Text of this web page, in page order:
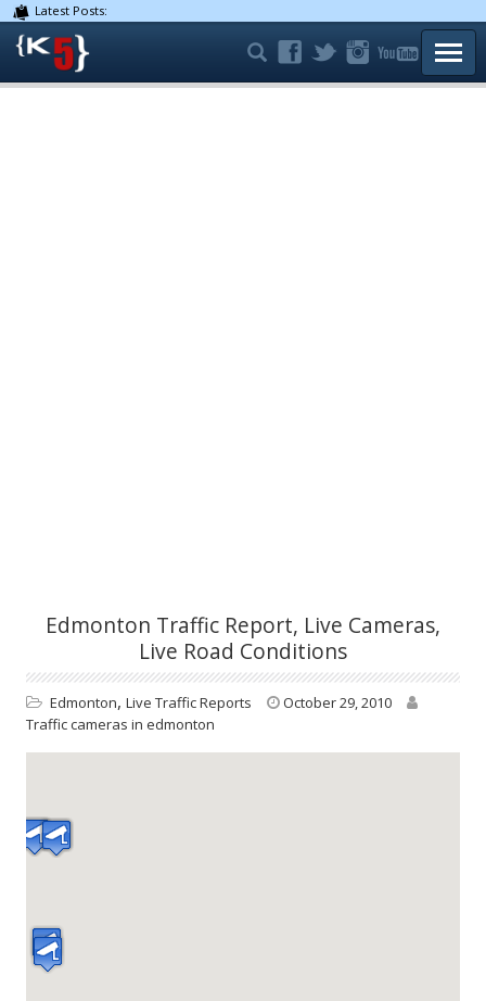
Latest Posts:
Edmonton Traffic Report, Live Cameras,
Live Road Conditions
Edmonton, Live Traffic Reports
October 29, 2010
Traffic cameras in edmonton